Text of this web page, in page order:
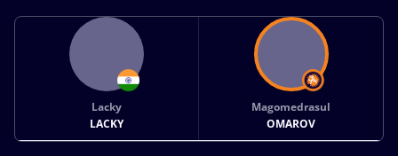
Lacky
LACKY
Magomedrasul
OMAROV